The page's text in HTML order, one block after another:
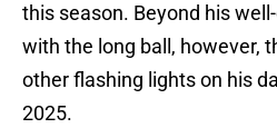
this season. Beyond his
with the long ball, however,
other flashing lights on his
2025.